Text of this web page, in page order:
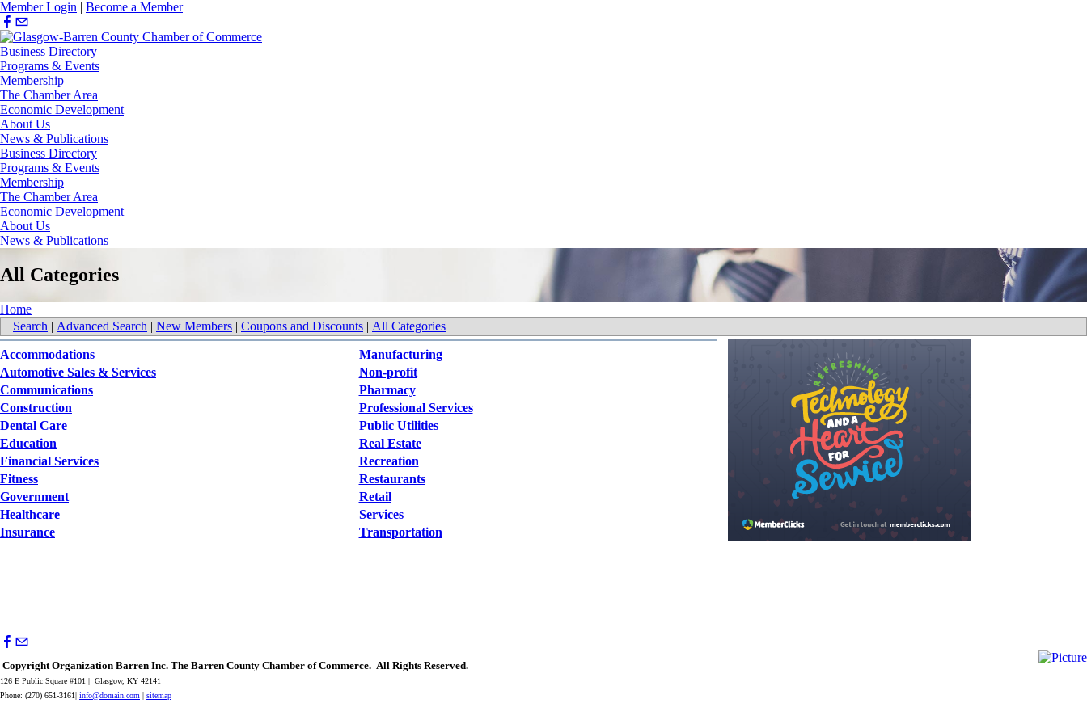
Member Login | Become a Member
Business Directory
Programs & Events
Membership
The Chamber Area
Economic Development
About Us
News & Publications
Business Directory
Programs & Events
Membership
The Chamber Area
Economic Development
About Us
News & Publications
All Categories
Home
Search | Advanced Search | New Members | Coupons and Discounts | All Categories
Accommodations
Automotive Sales & Services
Communications
Construction
Dental Care
Education
Financial Services
Fitness
Government
Healthcare
Insurance
Manufacturing
Non-profit
Pharmacy
Professional Services
Public Utilities
Real Estate
Recreation
Restaurants
Retail
Services
Transportation
Copyright Organization Barren Inc. The Barren County Chamber of Commerce. All Rights Reserved.
126 E Public Square #101 | Glasgow, KY 42141
Phone: (270) 651-3161| info@domain.com | sitemap